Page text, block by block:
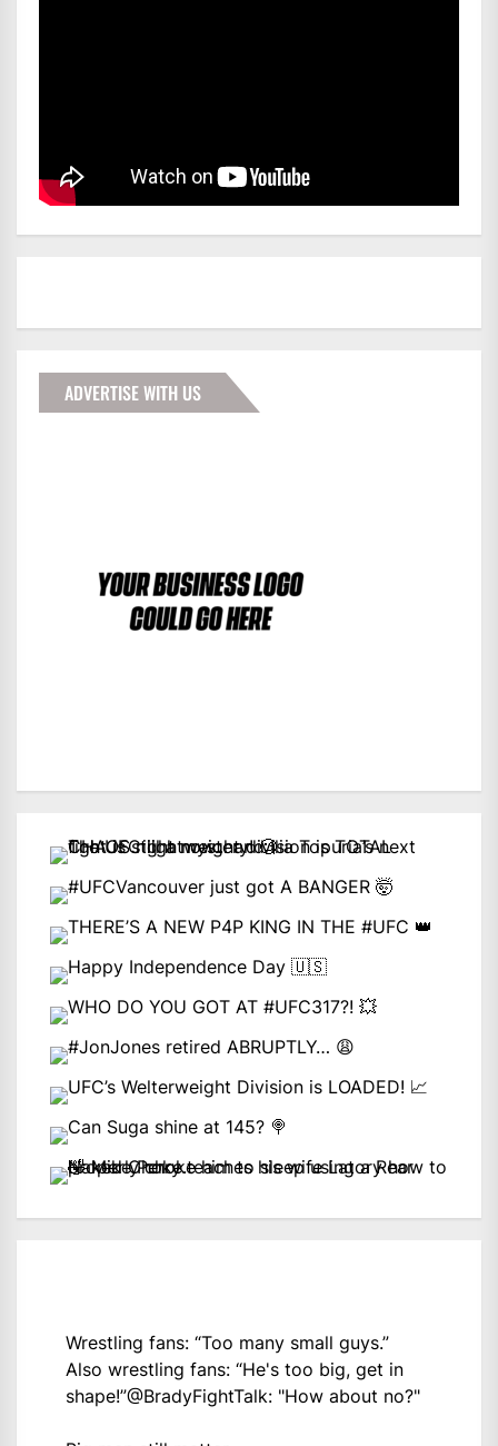
ADVERTISE WITH US
Wrestling fans: “Too many small guys.”
Also wrestling fans: “He's too big, get in
shape!”@BradyFightTalk: "How about no?"